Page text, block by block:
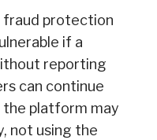
fraud protection
if a
reporting
can continue
the platform may
not using the